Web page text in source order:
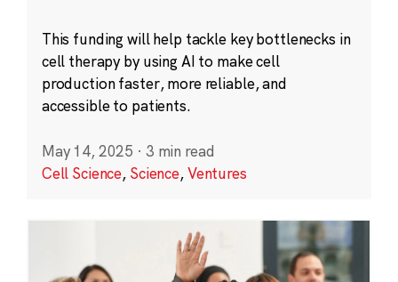
This funding will help tackle key bottlenecks in
cell therapy by using AI to make cell
production faster, more reliable, and
accessible to patients.
May 14, 2025 · 3 min read
Cell Science, Science,Ventures